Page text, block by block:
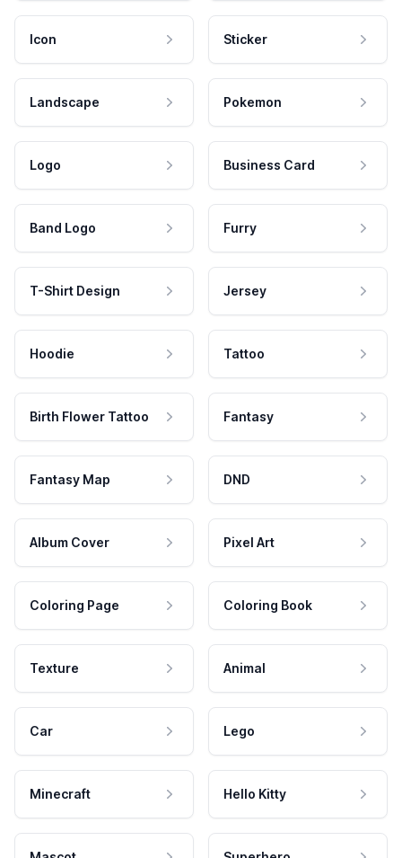
Icon Sticker
Landscape Pokemon
Logo Business Card
Band Logo Furry
T-Shirt Design Jersey
Hoodie Tattoo
Birth Flower Tattoo Fantasy
Fantasy Map DND
Album Cover Pixel Art
Coloring Page Coloring Book
Texture Animal
Car Lego
Minecraft Hello Kitty